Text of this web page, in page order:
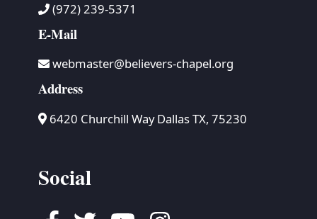
(972) 239-5371
E-Mail
webmaster@believers-chapel.org
Address
6420 Churchill Way Dallas TX, 75230
Social